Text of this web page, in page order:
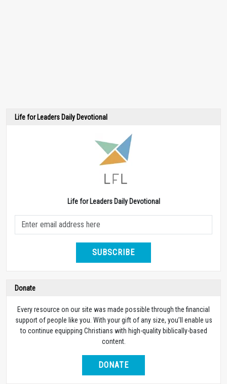
Life for Leaders Daily Devotional
Life for Leaders Daily Devotional
SUBSCRIBE
Donate
Every resource on our site was made possible through the financial
support of people like you. With your gift of any size, you’ll enable us
to continue equipping Christians with high-quality biblically-based
content.
DONATE